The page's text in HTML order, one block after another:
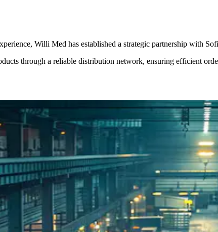
Willi Med has established a strategic partnership with
through a reliable distribution network, ensuring efficient